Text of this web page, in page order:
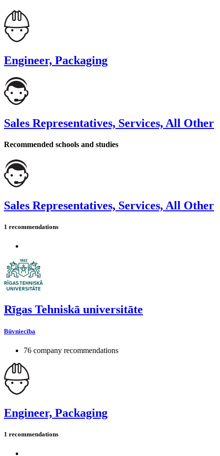
Engineer, Packaging
Sales Representatives, Services, All Other
Recommended schools and studies
Sales Representatives, Services, All Other
1 recommendations
Rīgas Tehniskā universitāte
Būvniecība
76 company recommendations
Engineer, Packaging
1 recommendations